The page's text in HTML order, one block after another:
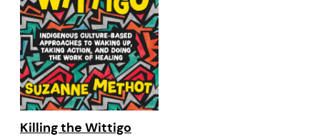
Killing the Wittigo